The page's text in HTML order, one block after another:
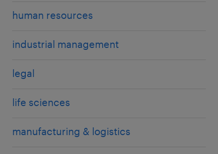
human resources
industrial management
legal
life sciences
manufacturing & logistics